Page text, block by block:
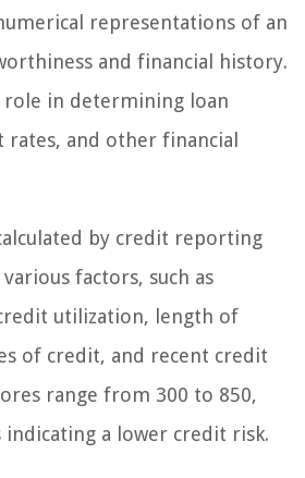
representations of an
and financial history.
role in determining loan
and other financial
by credit reporting
factors, such as
utilization, length of
of credit, and recent credit
range from 300 to 850,
a lower credit risk.